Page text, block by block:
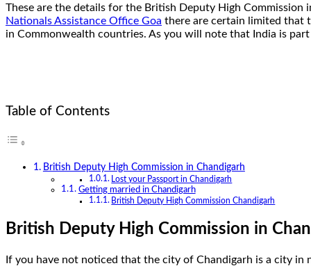
These are the details for the British Deputy High Commission
Nationals Assistance Office Goa there are certain limited that
in Commonwealth countries. As you will note that India is
Table of Contents
British Deputy High Commission in Chandigarh
Lost your Passport in Chandigarh
Getting married in Chandigarh
British Deputy High Commission Chandigarh
British Deputy High Commission in
If you have not noticed that the city of Chandigarh is a city